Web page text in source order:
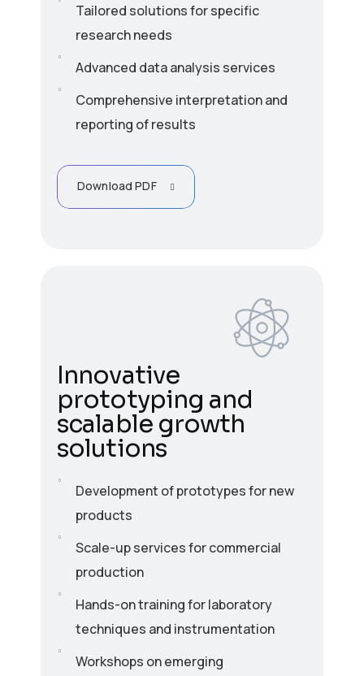
Tailored solutions for specific
research needs
Advanced data analysis services
Comprehensive interpretation and
reporting of results
Download PDF
Innovative
prototyping and
scalable growth
solutions
Development of prototypes for new
products
Scale-up services for commercial
production
Hands-on training for laboratory
techniques and instrumentation
Workshops on emerging